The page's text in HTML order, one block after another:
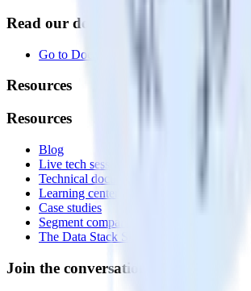
Read our documentation
Go to Docs
Resources
Resources
Blog
Live tech sessions
Technical documentation
Learning center
Case studies
Segment comparison
The Data Stack Show podcast
Join the conversation